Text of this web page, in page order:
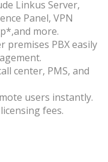
Linkus Server,
Panel, VPN
more.
premises PBX easily
center, PMS, and
users instantly.
fees.